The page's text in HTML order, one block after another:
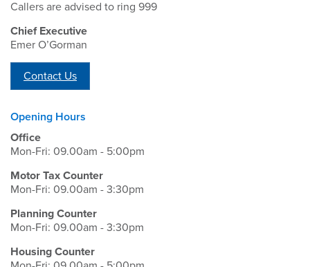
Callers are advised to ring 999
Chief Executive
Emer O’Gorman
Contact Us
Opening Hours
Office
Mon-Fri: 09.00am - 5:00pm
Motor Tax Counter
Mon-Fri: 09.00am - 3:30pm
Planning Counter
Mon-Fri: 09.00am - 3:30pm
Housing Counter